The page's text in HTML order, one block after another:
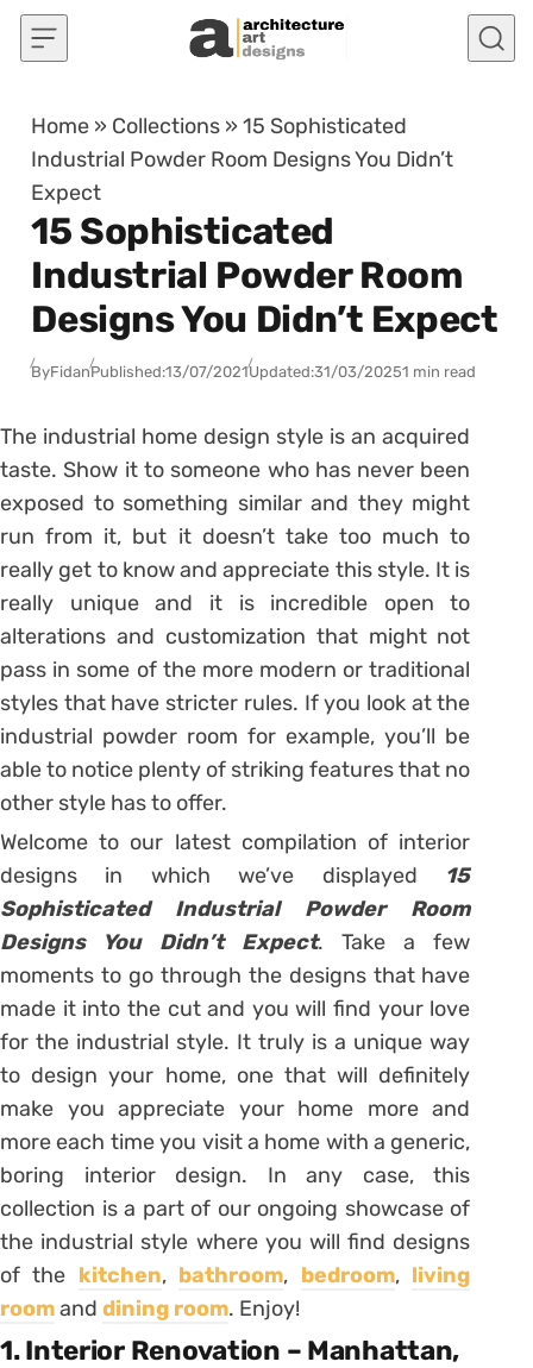
Skip to content
Home » Collections »15 Sophisticated
Industrial Powder Room Designs You Didn’t
Expect
15 Sophisticated
Industrial Powder Room
Designs You Didn’t Expect
ByFidanPublished:13/07/2021Updated:31/03/20251 min read
The industrial home design style is an acquired
taste. Show it to someone who has never been
exposed to something similar and they might
run from it, but it doesn’t take too much to
really get to know and appreciate this style. It is
really unique and it is incredible open to
alterations and customization that might not
pass in some of the more modern or traditional
styles that have stricter rules. If you look at the
industrial powder room for example, you’ll be
able to notice plenty of striking features that no
other style has to offer.
Welcome to our latest compilation of interior
designs in which we’ve displayed 15
Sophisticated Industrial Powder Room
Designs You Didn’t Expect. Take a few
moments to go through the designs that have
made it into the cut and you will find your love
for the industrial style. It truly is a unique way
to design your home, one that will definitely
make you appreciate your home more and
more each time you visit a home with a generic,
boring interior design. In any case, this
collection is a part of our ongoing showcase of
the industrial style where you will find designs
of the kitchen, bathroom, bedroom, living
roomand dining room. Enjoy!
1. Interior Renovation – Manhattan,